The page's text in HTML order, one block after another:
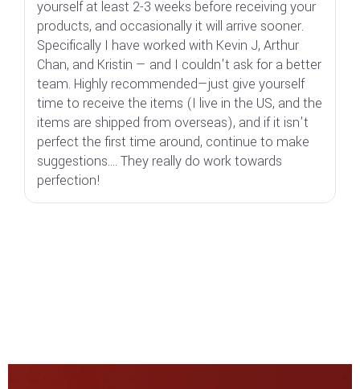
yourself at least 2-3 weeks before receiving your
products, and occasionally it will arrive sooner.
Specifically I have worked with Kevin J, Arthur
Chan, and Kristin — and I couldn't ask for a better
team. Highly recommended—just give yourself
time to receive the items (I live in the US, and the
items are shipped from overseas), and if it isn't
perfect the first time around, continue to make
suggestions.... They really do work towards
perfection!